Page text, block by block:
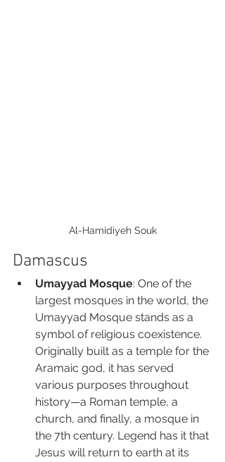
Al-Hamidiyeh Souk
Damascus
Umayyad Mosque: One of the
largest mosques in the world, the
Umayyad Mosque stands as a
symbol of religious coexistence.
Originally built as a temple for the
Aramaic god, it has served
various purposes throughout
history—a Roman temple, a
church, and finally, a mosque in
the 7th century. Legend has it that
Jesus will return to earth at its